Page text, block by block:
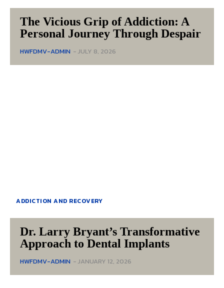
The Vicious Grip of Addiction: A
Personal Journey Through Despair
HWFDMV-ADMIN - JULY 8, 2026
ADDICTION AND RECOVERY
Dr. Larry Bryant’s Transformative
Approach to Dental Implants
HWFDMV-ADMIN - JANUARY 12, 2026